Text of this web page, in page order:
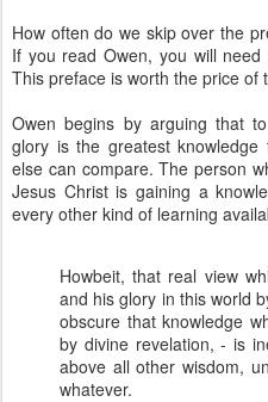
How often do we skip over the
If you read Owen, you will
This preface is worth the price of
Owen begins by arguing that
glory is the greatest
else can compare. The person
Jesus Christ is gaining a
every other kind of learning
Howbeit, that real view
and his glory in this world
obscure that knowledge
by divine revelation, - is
above all other wisdom,
whatever.